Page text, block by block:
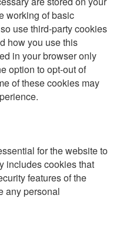
working of basic
use third-party cookies
how you use this
in your browser only
option to opt-out of
of these cookies may
for the website to
includes cookies that
features of the
any personal